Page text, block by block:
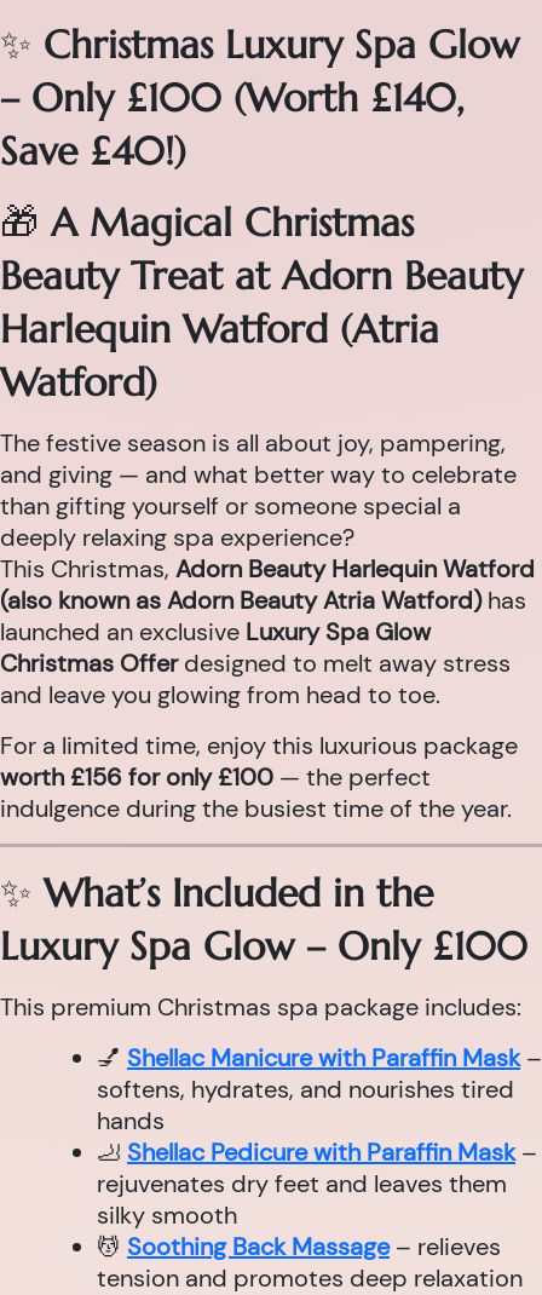
✨ Christmas Luxury Spa Glow
– Only £100 (Worth £140,
Save £40!)
🎁A Magical Christmas
Beauty Treat at Adorn Beauty
Harlequin Watford (Atria
Watford)
The festive season is all about joy, pampering,
and giving — and what better way to celebrate
than gifting yourself or someone special a
deeply relaxing spa experience?
This Christmas, Adorn Beauty Harlequin Watford
(also known as Adorn Beauty Atria Watford)has
launched an exclusive Luxury Spa Glow
Christmas Offerdesigned to melt away stress
and leave you glowing from head to toe.
For a limited time, enjoy this luxurious package
worth £156 for only £100 — the perfect
indulgence during the busiest time of the year.
✨What’s Included in the
Luxury Spa Glow – Only £100
This premium Christmas spa package includes:
💅 Shellac Manicure with Paraffin Mask–
softens, hydrates, and nourishes tired
hands
🦶 Shellac Pedicure with Paraffin Mask–
rejuvenates dry feet and leaves them
silky smooth
💆 Soothing Back Massage– relieves
tension and promotes deep relaxation